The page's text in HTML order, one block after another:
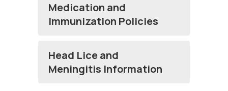
Medication and
Immunization Policies
Head Lice and
Meningitis Information